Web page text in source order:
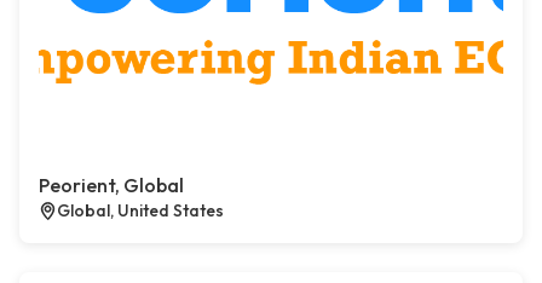
Peorient, Global
Global, United States